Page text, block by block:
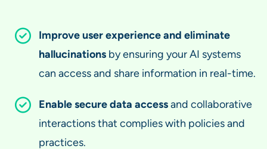
Improve user experience and eliminate
hallucinations by ensuring your AI systems
can access and share information in real-time.
Enable secure data accessand collaborative
interactions that complies with policies and
practices.